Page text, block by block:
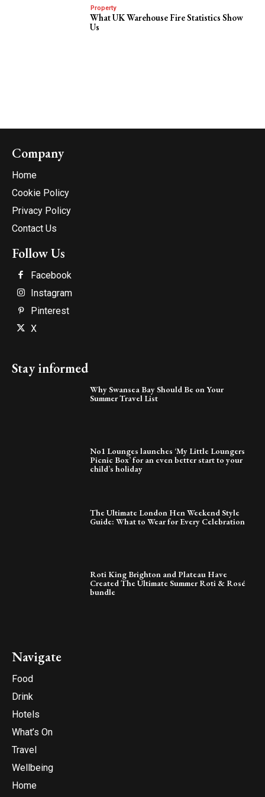
Property
What UK Warehouse Fire Statistics Show
Us
Company
Home
Cookie Policy
Privacy Policy
Contact Us
Follow Us
Facebook
Instagram
Pinterest
X
Stay informed
Why Swansea Bay Should Be on Your
Summer Travel List
No1 Lounges launches ‘My Little Loungers
Picnic Box’ for an even better start to your
child’s holiday
The Ultimate London Hen Weekend Style
Guide: What to Wear for Every Celebration
Roti King Brighton and Plateau Have
Created The Ultimate Summer Roti & Rosé
bundle
Navigate
Food
Drink
Hotels
What’s On
Travel
Wellbeing
Home